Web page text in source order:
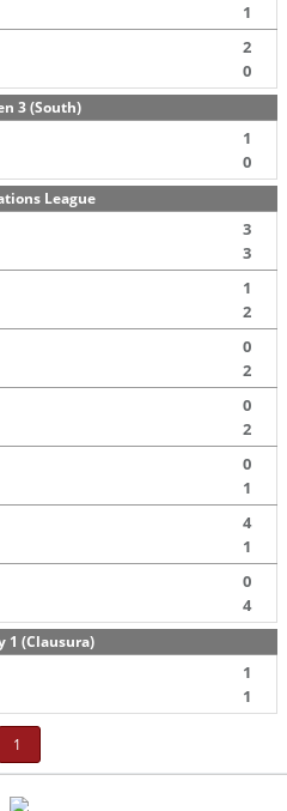
1
2
0
3 (South)
1
0
League
3
3
1
2
0
2
0
2
0
1
4
1
0
4
1 (Clausura)
1
1
1